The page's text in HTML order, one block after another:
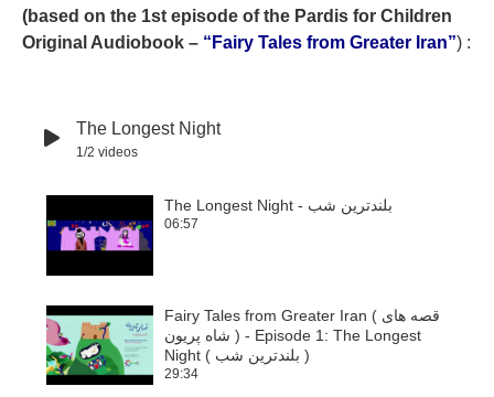
(based on the 1st episode of the Pardis for Children
Original Audiobook – “Fairy Tales from Greater Iran”) :
The Longest Night
1/2 videos
The Longest Night - بلندترین شب
06:57
Fairy Tales from Greater Iran ( قصه هاى
شاه پريون ) - Episode 1: The Longest
Night ( بلندترين شب )
29:34